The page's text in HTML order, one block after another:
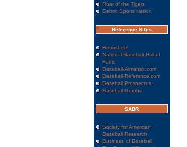
Roar of the Tigers
Detroit Sports Nation
Reference Sites
Retrosheet
National Baseball Hall of
Fame
Baseball-Almanac.com
Baseball-Reference.com
Baseball Prospectus
Baseball Graphs
SABR
Society for American
Baseball Research
Business of Baseball